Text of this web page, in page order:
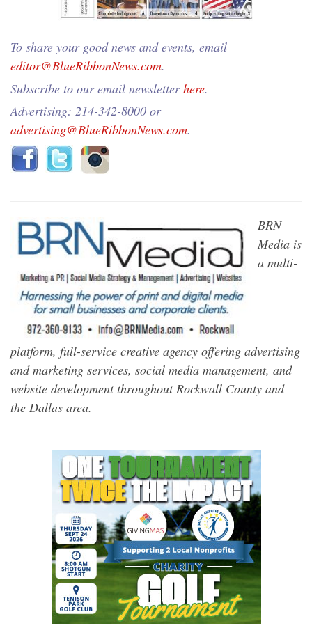
To share your good news and events, email
editor@BlueRibbonNews.com.
Subscribe to our email newsletterhere.
Advertising: 214-342-8000 or
advertising@BlueRibbonNews.com.
BRN
Media is
a multi-
platform, full-service creative agency offering advertising
and marketing services, social media management, and
website development throughout Rockwall County and
the Dallas area.